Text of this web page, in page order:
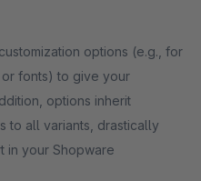
options (e.g., for
fonts) to give your
options inherit
to all variants, drastically
in your Shopware